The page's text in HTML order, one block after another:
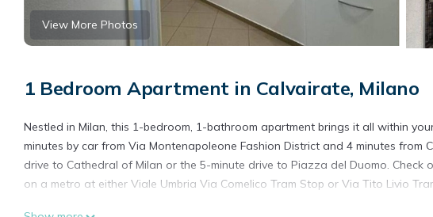
View More Photos
1 Bedroom Apartment in Calvairate, Milano
Nestled in Milan, this 1-bedroom, 1-bathroom apartment brings it all within
minutes by car from Via Montenapoleone Fashion District and 4 minutes from
drive to Cathedral of Milan or the 5-minute drive to Piazza del Duomo.
on a metro at either Viale Umbria Via Comelico Tram Stop or Via Tito Livio
While you're here, you can enjoy all the comforts of home and more,